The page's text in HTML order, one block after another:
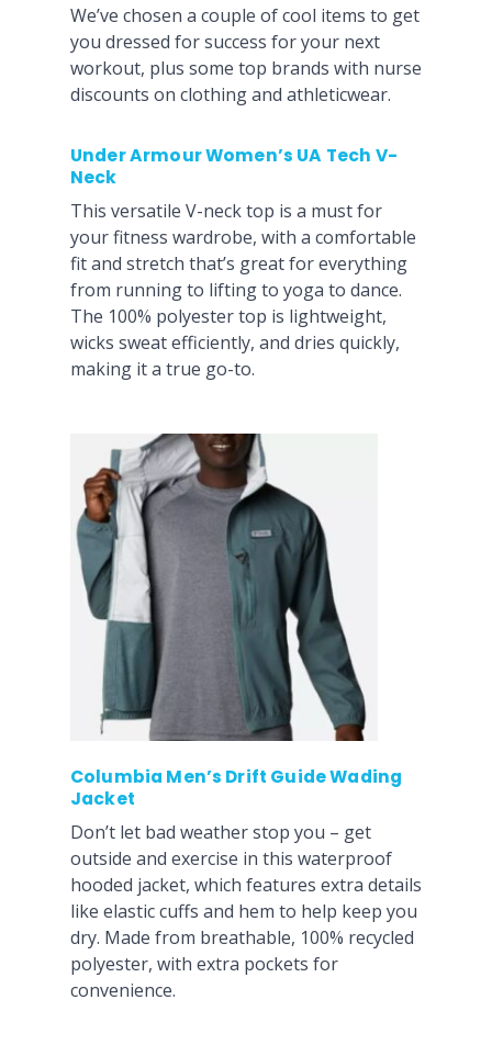
We’ve chosen a couple of cool items to get
you dressed for success for your next
workout, plus some top brands with nurse
discounts on clothing and athleticwear.
Under Armour Women’s UA Tech V-
Neck
This versatile V-neck top is a must for
your fitness wardrobe, with a comfortable
fit and stretch that’s great for everything
from running to lifting to yoga to dance.
The 100% polyester top is lightweight,
wicks sweat efficiently, and dries quickly,
making it a true go-to.
Columbia Men’s Drift Guide Wading
Jacket
Don’t let bad weather stop you – get
outside and exercise in this waterproof
hooded jacket, which features extra details
like elastic cuffs and hem to help keep you
dry. Made from breathable, 100% recycled
polyester, with extra pockets for
convenience.